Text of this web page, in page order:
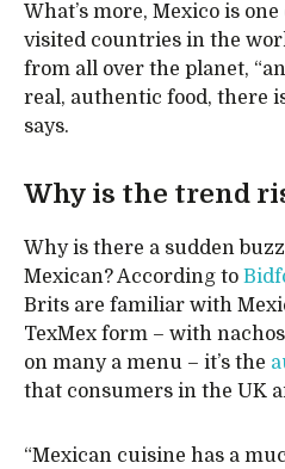
What’s more, Mexico is
visited countries in the
from all over the planet,
real, authentic food, there
says.
Why is the trend
Why is there a sudden
Mexican? According to
Brits are familiar with
TexMex form – with
on many a menu – it’s the
that consumers in the UK
“Mexican cuisine has a